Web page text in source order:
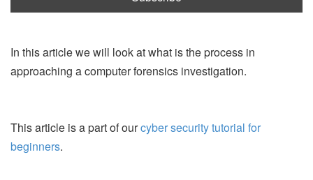
In this article we will look at what is the process in
approaching a computer forensics investigation.
This article is a part of ourcyber security tutorial for
beginners.